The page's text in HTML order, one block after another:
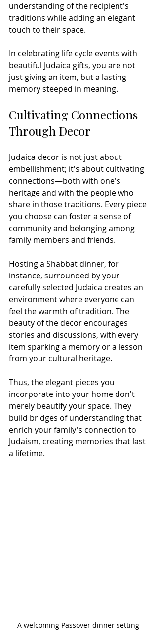
understanding of the recipient's
traditions while adding an elegant
touch to their space.
In celebrating life cycle events with
beautiful Judaica gifts, you are not
just giving an item, but a lasting
memory steeped in meaning.
Cultivating Connections
Through Decor
Judaica decor is not just about
embellishment; it's about cultivating
connections—both with one's
heritage and with the people who
share in those traditions. Every piece
you choose can foster a sense of
community and belonging among
family members and friends.
Hosting a Shabbat dinner, for
instance, surrounded by your
carefully selected Judaica creates an
environment where everyone can
feel the warmth of tradition. The
beauty of the decor encourages
stories and discussions, with every
item sparking a memory or a lesson
from your cultural heritage.
Thus, the elegant pieces you
incorporate into your home don't
merely beautify your space. They
build bridges of understanding that
enrich your family's connection to
Judaism, creating memories that last
a lifetime.
A welcoming Passover dinner setting